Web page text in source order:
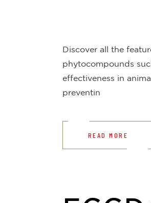
Discover all the
phytocompounds
effectiveness in
preventin
READ MORE